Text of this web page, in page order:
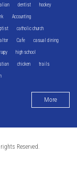
dentist hockey
Accounting
catholic church
Cafe casual dining
high school
chicken trails
More
Reserved.